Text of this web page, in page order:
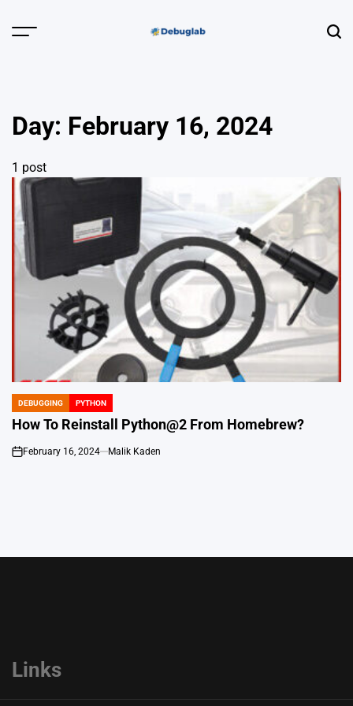
Menu
Profiling &
Error Hunting
Day: February 16, 2024
1 post
POSTED
IN
DEBUGGING PYTHON
How To Reinstall Python@2 From Homebrew?
on
February 16, 2024 Malik Kaden
Links